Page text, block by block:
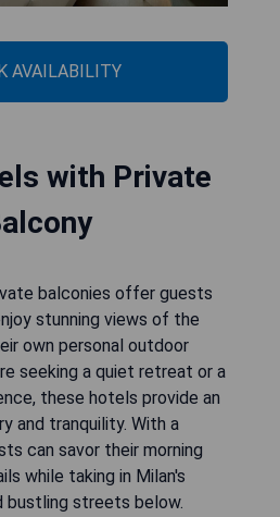
AVAILABILITY
with Private
balconies offer guests
stunning views of the
own personal outdoor
seeking a quiet retreat or a
these hotels provide an
and tranquility. With a
can savor their morning
while taking in Milan's
bustling streets below.